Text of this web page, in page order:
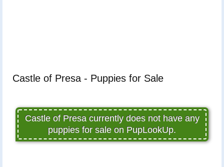
Castle of Presa - Puppies for Sale
Castle of Presa currently does not have any
puppies for sale on PupLookUp.